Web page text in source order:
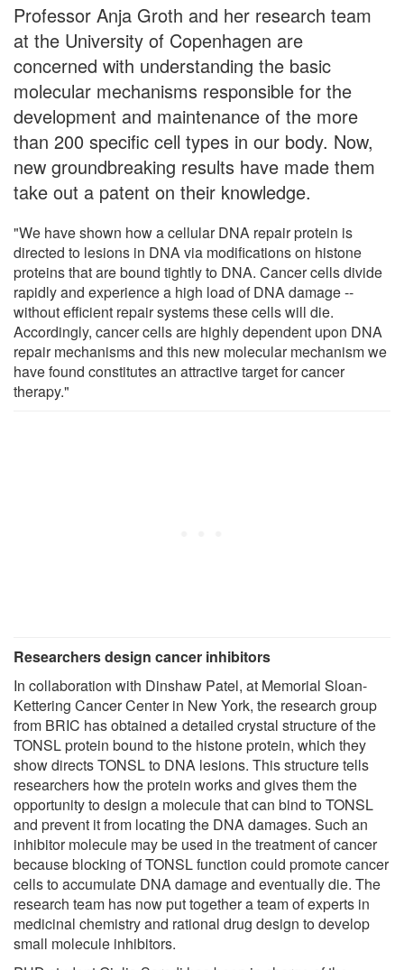
Professor Anja Groth and her research team
at the University of Copenhagen are
concerned with understanding the basic
molecular mechanisms responsible for the
development and maintenance of the more
than 200 specific cell types in our body. Now,
new groundbreaking results have made them
take out a patent on their knowledge.
"We have shown how a cellular DNA repair protein is
directed to lesions in DNA via modifications on histone
proteins that are bound tightly to DNA. Cancer cells divide
rapidly and experience a high load of DNA damage --
without efficient repair systems these cells will die.
Accordingly, cancer cells are highly dependent upon DNA
repair mechanisms and this new molecular mechanism we
have found constitutes an attractive target for cancer
therapy."
Researchers design cancer inhibitors
In collaboration with Dinshaw Patel, at Memorial Sloan-
Kettering Cancer Center in New York, the research group
from BRIC has obtained a detailed crystal structure of the
TONSL protein bound to the histone protein, which they
show directs TONSL to DNA lesions. This structure tells
researchers how the protein works and gives them the
opportunity to design a molecule that can bind to TONSL
and prevent it from locating the DNA damages. Such an
inhibitor molecule may be used in the treatment of cancer
because blocking of TONSL function could promote cancer
cells to accumulate DNA damage and eventually die. The
research team has now put together a team of experts in
medicinal chemistry and rational drug design to develop
small molecule inhibitors.